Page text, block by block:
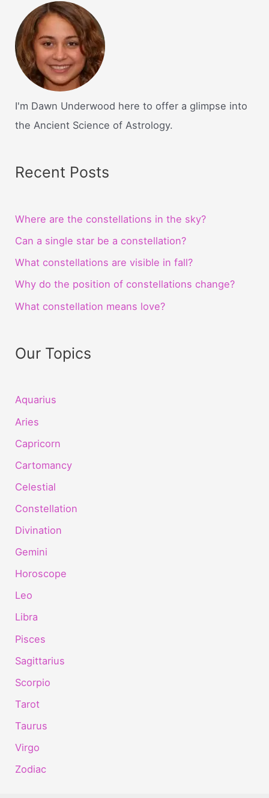
I'm Dawn Underwood here to offer a glimpse into
the Ancient Science of Astrology.
Recent Posts
Where are the constellations in the sky?
Can a single star be a constellation?
What constellations are visible in fall?
Why do the position of constellations change?
What constellation means love?
Our Topics
Aquarius
Aries
Capricorn
Cartomancy
Celestial
Constellation
Divination
Gemini
Horoscope
Leo
Libra
Pisces
Sagittarius
Scorpio
Tarot
Taurus
Virgo
Zodiac